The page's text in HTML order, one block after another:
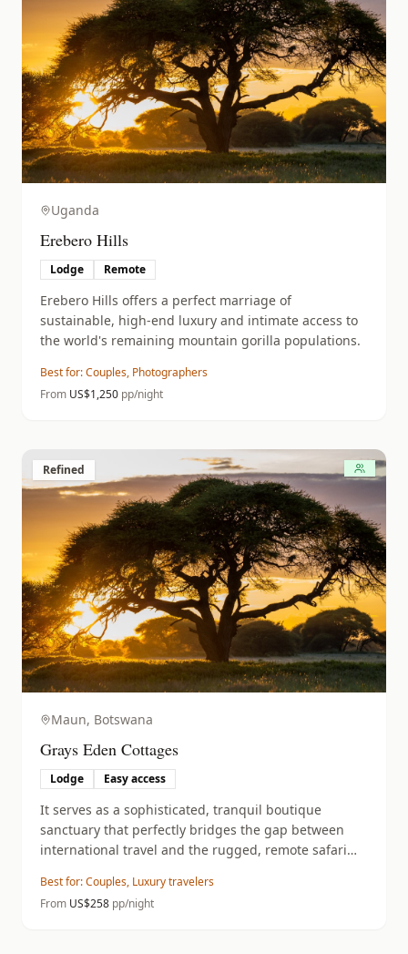
Uganda
Erebero Hills
Lodge Remote
Erebero Hills offers a perfect marriage of
sustainable, high-end luxury and intimate access to
the world's remaining mountain gorilla populations.
Best for:Couples, Photographers
From US$1,250 pp/night
Refined
Maun, Botswana
Grays Eden Cottages
Lodge Easy access
It serves as a sophisticated, tranquil boutique
sanctuary that perfectly bridges the gap between
international travel and the rugged, remote safari
Best for:Couples, Luxury travelers
From US$258 pp/night